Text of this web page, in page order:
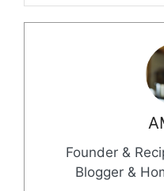
Founder &
Blogger &